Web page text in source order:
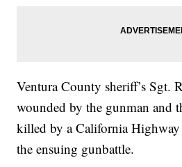
Ventura County sheriff’s Sgt.
wounded by the gunman and
killed by a California
the ensuing gunbattle.